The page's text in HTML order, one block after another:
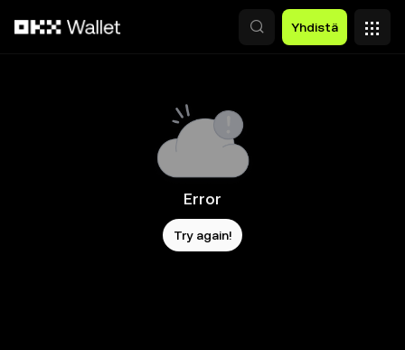
Yhdistä
Error
Try again!